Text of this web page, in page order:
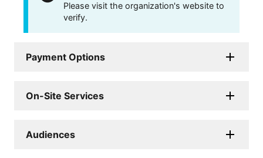
Please visit the organization's website to
verify.
Payment Options
On-Site Services
Audiences